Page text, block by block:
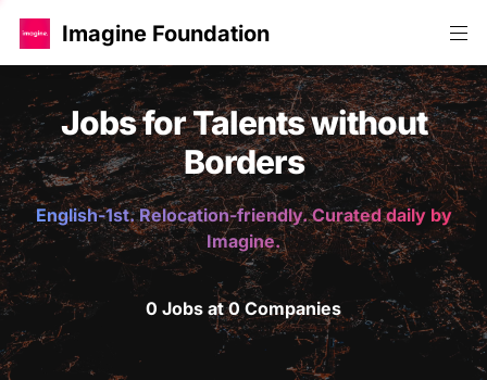
Imagine Foundation
Jobs for Talents without
Borders
English-1st. Relocation-friendly. Curated daily by
Imagine.
0 Jobs at 0 Companies